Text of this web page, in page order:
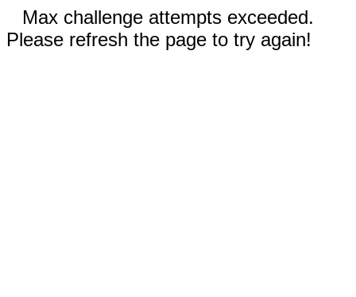
Max challenge attempts exceeded.
Please refresh the page to try again!